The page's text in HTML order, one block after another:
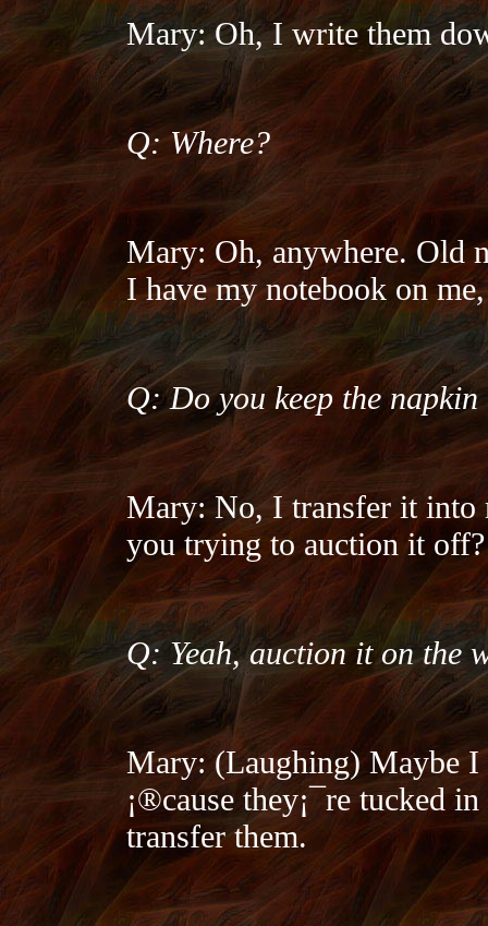
Mary: Oh, I write them
Q: Where?
Mary: Oh, anywhere. Old
I have my notebook on
Q: Do you keep the napkin
Mary: No, I transfer it into
you trying to auction it off?
Q: Yeah, auction it on the
Mary: (Laughing) Maybe I
¡®cause they¡¯re tucked
transfer them.